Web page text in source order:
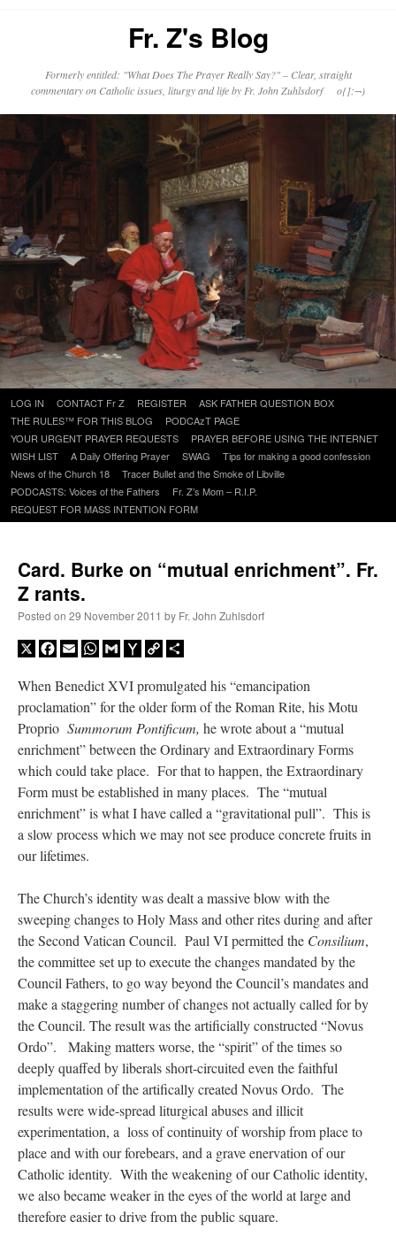
Fr. Z's Blog
Formerly entitled: "What Does The Prayer Really Say?" – Clear, straight
commentary on Catholic issues, liturgy and life by Fr. John Zuhlsdorf o{]:¬)
Skip
to
content
LOG IN CONTACT Fr Z REGISTER
ASK FATHER QUESTION BOX
THE RULES™ FOR THIS BLOG
PODCAzT PAGE
YOUR URGENT PRAYER REQUESTS
PRAYER BEFORE USING THE INTERNET
WISH LIST
A Daily Offering Prayer SWAG
Tips for making a good confession
News of the Church 18
Tracer Bullet and the Smoke of Libville
PODCASTS: Voices of the Fathers
Fr. Z’s Mom – R.I.P.
REQUEST FOR MASS INTENTION FORM
Card. Burke on “mutual enrichment”. Fr.
Z rants.
Posted on 29 November 2011 by Fr. John Zuhlsdorf
X Facebook
EmailWhatsApp
GmailYahooCopy
When Benedict XVI promulgated his “emancipation
proclamation” for the older form of the Roman Rite, his Motu
Proprio Summorum Pontificum, he wrote about a “mutual
enrichment” between the Ordinary and Extraordinary Forms
which could take place. For that to happen, the Extraordinary
Form must be established in many places. The “mutual
enrichment” is what I have called a “gravitational pull”. This is
a slow process which we may not see produce concrete fruits in
our lifetimes.
The Church’s identity was dealt a massive blow with the
sweeping changes to Holy Mass and other rites during and after
the Second Vatican Council. Paul VI permitted the Consilium,
the committee set up to execute the changes mandated by the
Council Fathers, to go way beyond the Council’s mandates and
make a staggering number of changes not actually called for by
the Council. The result was the artificially constructed “Novus
Ordo”. Making matters worse, the “spirit” of the times so
deeply quaffed by liberals short-circuited even the faithful
implementation of the artifically created Novus Ordo. The
results were wide-spread liturgical abuses and illicit
experimentation, a loss of continuity of worship from place to
place and with our forebears, and a grave enervation of our
Catholic identity. With the weakening of our Catholic identity,
we also became weaker in the eyes of the world at large and
therefore easier to drive from the public square.